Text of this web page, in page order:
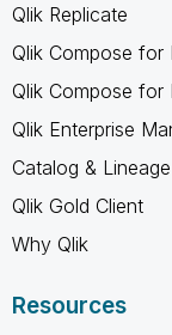
Qlik Replicate
Qlik Compose for
Qlik Compose for
Qlik Enterprise
Catalog & Lineage
Qlik Gold Client
Why Qlik
Resources